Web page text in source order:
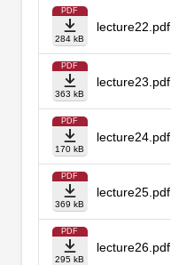
PDF
284 kB
lecture22.pdf
PDF
363 kB
lecture23.pdf
PDF
170 kB
lecture24.pdf
PDF
369 kB
lecture25.pdf
PDF
295 kB
lecture26.pdf